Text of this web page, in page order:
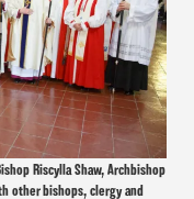
Riscylla Shaw, Archbishop
other bishops, clergy and